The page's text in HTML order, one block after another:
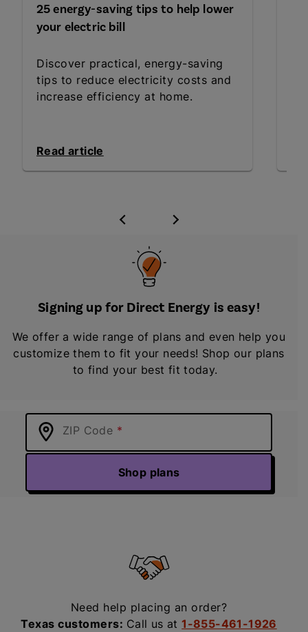
25 energy-saving tips to help lower
your electric bill
Discover practical, energy-saving
tips to reduce electricity costs and
increase efficiency at home.
Read article
Signing up for Direct Energy is easy!
We offer a wide range of plans and even help you
customize them to fit your needs! Shop our plans
to find your best fit today.
ZIP Code
Shop plans
Need help placing an order?
Texas customers: Call us at1-855-461-1926